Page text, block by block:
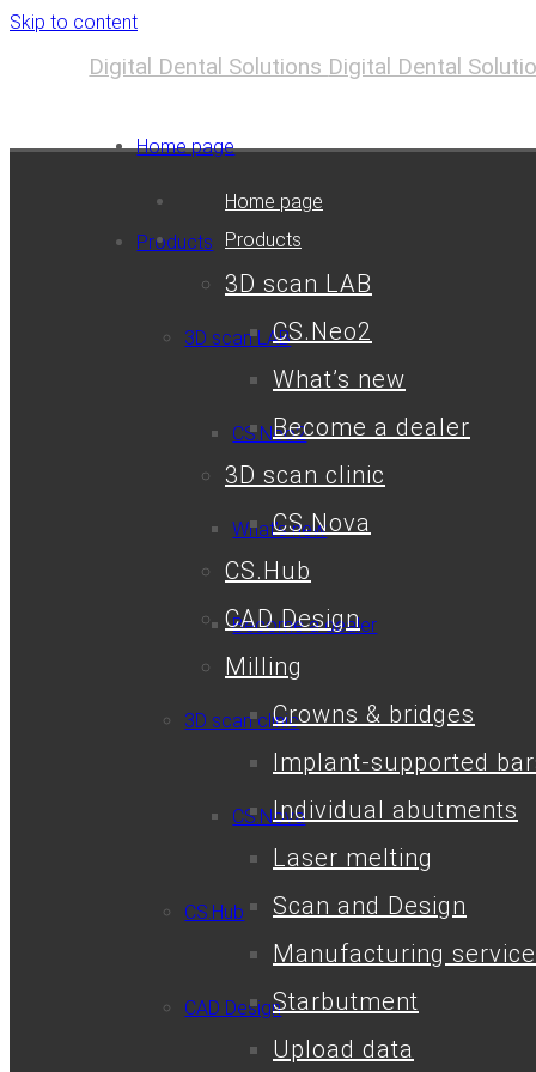
Skip to content
Digital Dental Solutions Digital Dental
Home page
Products
3D scan LAB
CS.Neo2
What’s new
Become a dealer
3D scan clinic
CS.Nova
CS.Hub
CAD Design
Home page
Products
3D scan LAB
CS.Neo2
What’s new
Become a dealer
3D scan clinic
CS.Nova
CS.Hub
CAD Design
Milling
Crowns & bridges
Implant-supported
Individual abutments
Laser melting
Scan and Design
Manufacturing service
Starbutment
Upload data